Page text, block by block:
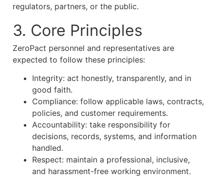
regulators, partners, or the public.
3. Core Principles
ZeroPact personnel and representatives are
expected to follow these principles:
Integrity: act honestly, transparently, and in
good faith.
Compliance: follow applicable laws, contracts,
policies, and customer requirements.
Accountability: take responsibility for
decisions, records, systems, and information
handled.
Respect: maintain a professional, inclusive,
and harassment-free working environment.